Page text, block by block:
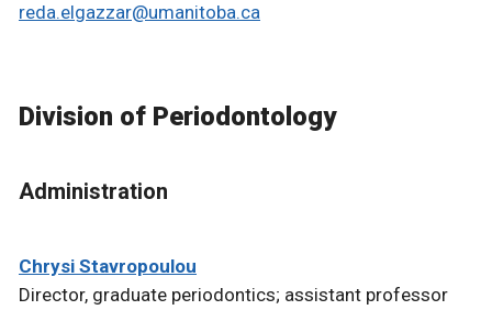
reda.elgazzar@umanitoba.ca
Division of Periodontology
Administration
Chrysi Stavropoulou
Director, graduate periodontics; assistant professor